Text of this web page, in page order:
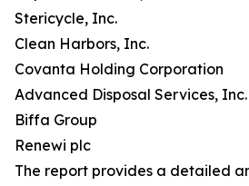
Stericycle, Inc.
Clean Harbors, Inc.
Covanta Holding Corporation
Advanced Disposal Services, Inc.
Biffa Group
Renewi plc
The report provides a detailed